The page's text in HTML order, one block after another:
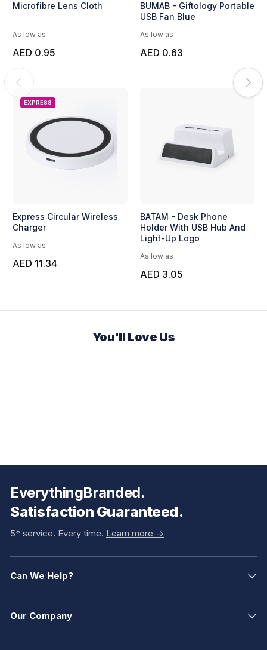
Microfibre Lens Cloth
As low as
AED 0.95
EXPRESS
Express Circular Wireless
Charger
As low as
AED 11.34
BUMAB - Giftology Portable
USB Fan Blue
As low as
AED 0.63
BATAM - Desk Phone
Holder With USB Hub And
Light-Up Logo
As low as
AED 3.05
You'll Love Us
EverythingBranded.
Satisfaction Guaranteed.
5* service. Every time. Learn more ->
Can We Help?
Our Company